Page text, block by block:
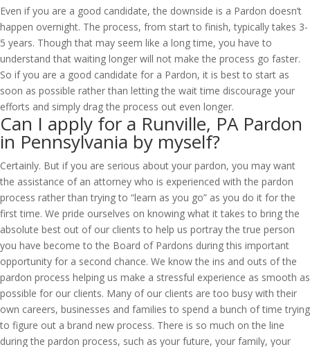
Even if you are a good candidate, the downside is a Pardon doesn’t
happen overnight. The process, from start to finish, typically takes 3-
5 years. Though that may seem like a long time, you have to
understand that waiting longer will not make the process go faster.
So if you are a good candidate for a Pardon, it is best to start as
soon as possible rather than letting the wait time discourage your
efforts and simply drag the process out even longer.
Can I apply for a Runville, PA Pardon
in Pennsylvania by myself?
Certainly. But if you are serious about your pardon, you may want
the assistance of an attorney who is experienced with the pardon
process rather than trying to “learn as you go” as you do it for the
first time. We pride ourselves on knowing what it takes to bring the
absolute best out of our clients to help us portray the true person
you have become to the Board of Pardons during this important
opportunity for a second chance. We know the ins and outs of the
pardon process helping us make a stressful experience as smooth as
possible for our clients. Many of our clients are too busy with their
own careers, businesses and families to spend a bunch of time trying
to figure out a brand new process. There is so much on the line
during the pardon process, such as your future, your family, your